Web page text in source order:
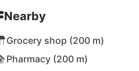
Nearby
Grocery shop (200 m)
Pharmacy (200 m)